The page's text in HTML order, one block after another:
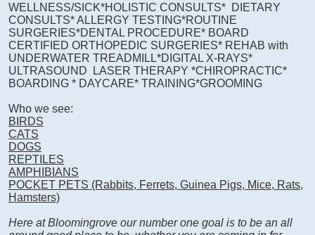
WELLNESS/SICK*HOLISTIC CONSULTS* DIETARY
CONSULTS* ALLERGY TESTING*ROUTINE
SURGERIES*DENTAL PROCEDURE* BOARD
CERTIFIED ORTHOPEDIC SURGERIES* REHAB with
UNDERWATER TREADMILL*DIGITAL X-RAYS*
ULTRASOUND LASER THERAPY *CHIROPRACTIC*
BOARDING * DAYCARE* TRAINING*GROOMING
Who we see:
BIRDS
CATS
DOGS
REPTILES
AMPHIBIANS
POCKET PETS (Rabbits, Ferrets, Guinea Pigs, Mice, Rats,
Hamsters)
Here at Bloomingrove our number one goal is to be an all